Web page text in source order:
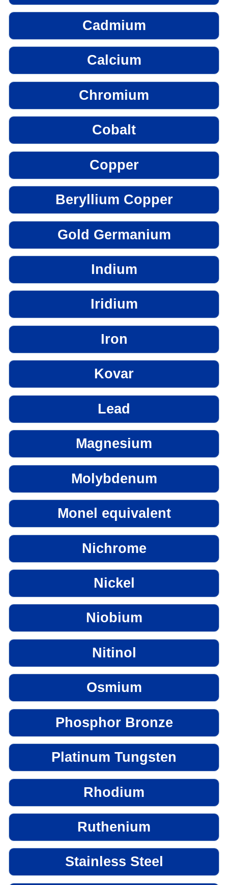
Cadmium
Calcium
Chromium
Cobalt
Copper
Beryllium Copper
Gold Germanium
Indium
Iridium
Iron
Kovar
Lead
Magnesium
Molybdenum
Monel equivalent
Nichrome
Nickel
Niobium
Nitinol
Osmium
Phosphor Bronze
Platinum Tungsten
Rhodium
Ruthenium
Stainless Steel